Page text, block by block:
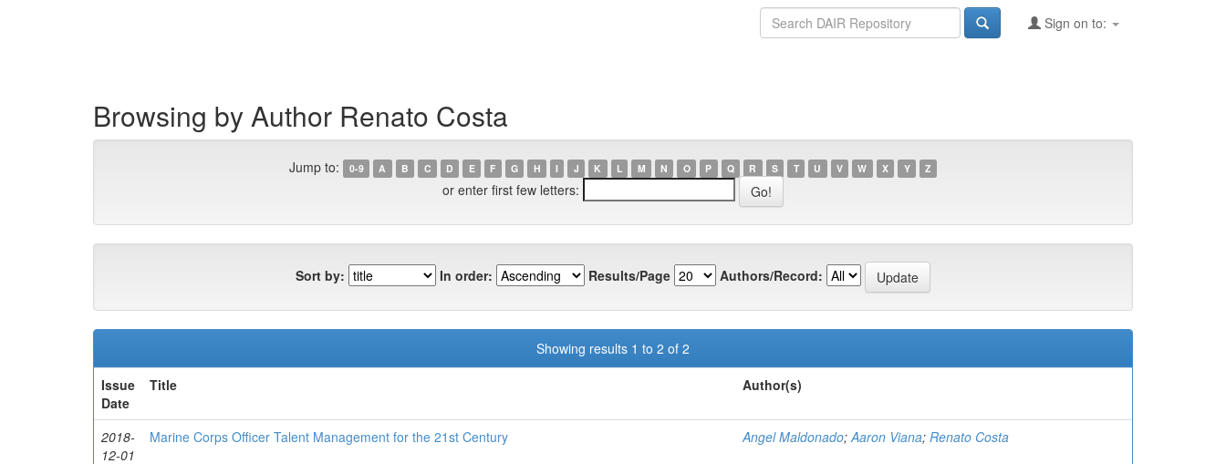
Sign on to:
Browsing by Author Renato Costa
Jump to: 0-9 A B C D E F G H I J K L M N O P Q R S T U V W X Y Z
or enter first few letters:
Sort by: In order: Results/Page Authors/Record:
Showing results 1 to 2 of 2
Issue
Date
Title Author(s)
2018-
12-01
Marine Corps Officer Talent Management for the 21st Century Angel Maldonado;Aaron Viana; Renato Costa